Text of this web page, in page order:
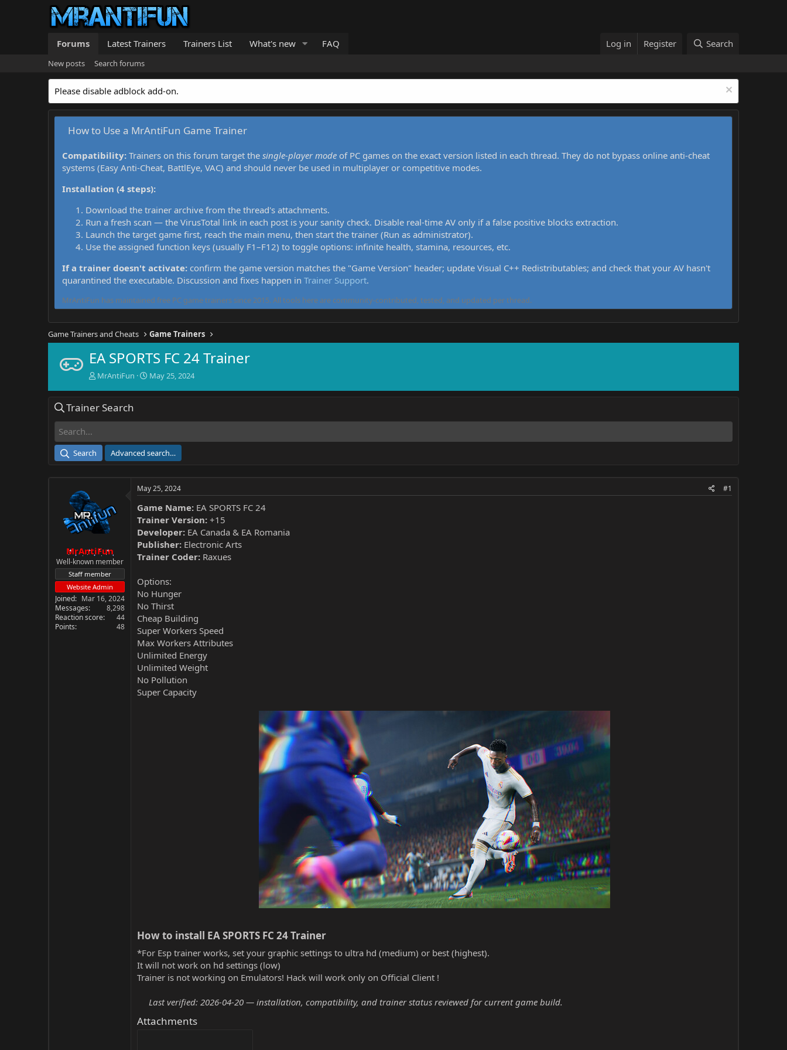
Forums Latest Trainers Trainers List What's new FAQ Log in Register Search
New posts Search forums
Please disable adblock add-on.
How to Use a MrAntiFun Game Trainer
Compatibility: Trainers on this forum target the single-player mode of PC games on the exact version listed in each thread. They do not bypass online anti-cheat
systems (Easy Anti-Cheat, BattlEye, VAC) and should never be used in multiplayer or competitive modes.
Installation (4 steps):
Download the trainer archive from the thread's attachments.
Run a fresh scan — the VirusTotal link in each post is your sanity check. Disable real-time AV only if a false positive blocks extraction.
Launch the target game first, reach the main menu, then start the trainer (Run as administrator).
Use the assigned function keys (usually F1–F12) to toggle options: infinite health, stamina, resources, etc.
If a trainer doesn't activate: confirm the game version matches the "Game Version" header; update Visual C++ Redistributables; and check that your AV hasn't
quarantined the executable. Discussion and fixes happen in Trainer Support.
MrAntiFun has maintained free PC game trainers since 2015. All tools here are community-contributed, tested, and updated per thread.
Game Trainers and Cheats Game Trainers
EA SPORTS FC 24 Trainer
T
e
a
r
MrAntiFun
S
e
May 25, 2024
Trainer Search
Search Advanced search…
MrAntiFun
Well-known member
Staff member
Website Admin
Joined
Mar 16, 2024
Messages
8,298
Reaction score
44
Points
48
May 25, 2024 #1
Game Name: EA SPORTS FC 24
Trainer Version: +15
Developer: EA Canada & EA Romania
Publisher: Electronic Arts
Trainer Coder: Raxues
Options:
No Hunger
No Thirst
Cheap Building
Super Workers Speed
Max Workers Attributes
Unlimited Energy
Unlimited Weight
No Pollution
Super Capacity
How to install EA SPORTS FC 24 Trainer​
*For Esp trainer works, set your graphic settings to ultra hd (medium) or best (highest).
It will not work on hd settings (low)
Trainer is not working on Emulators! Hack will work only on Official Client !
Last verified: 2026-04-20 — installation, compatibility, and trainer status reviewed for current game build.
Attachments